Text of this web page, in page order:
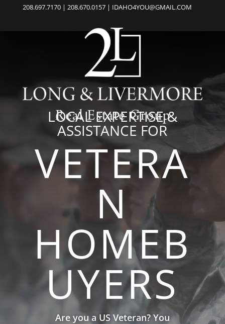
208.697.7170 | 208.670.0157 | IDAHO4YOU@GMAIL.COM
LOCAL EXPERTISE &
ASSISTANCE FOR
VETERA
N
HOMEB
UYERS
Are you a US Veteran? You